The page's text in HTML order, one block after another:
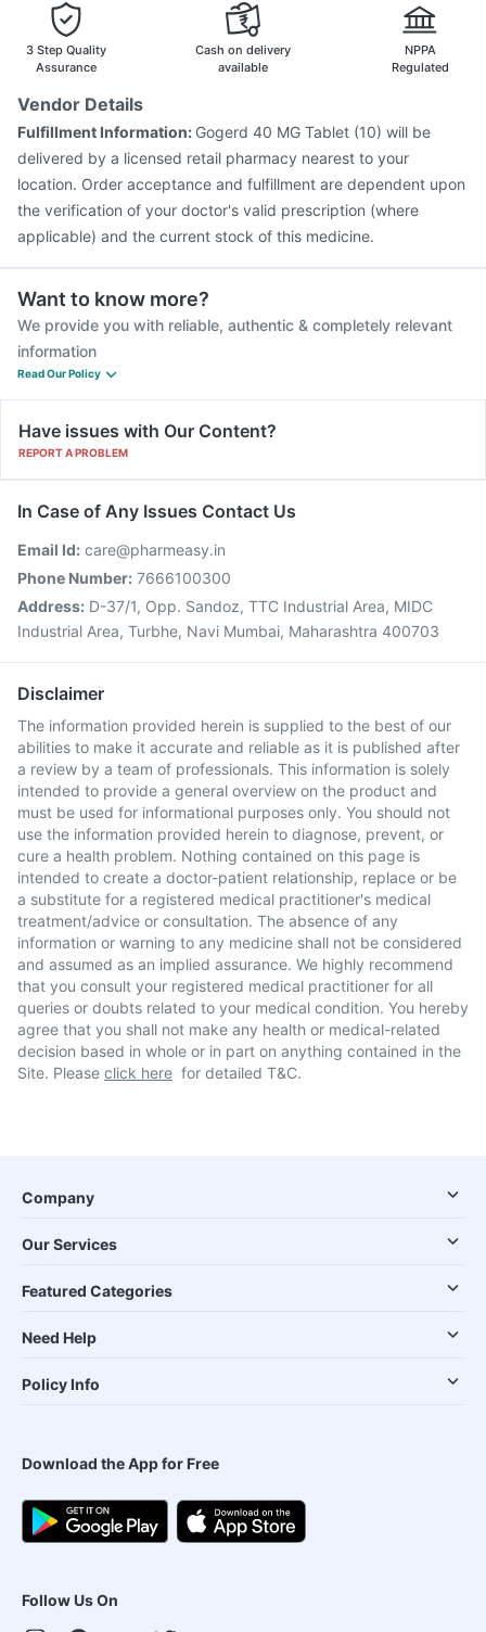
3 Step Quality
Assurance
Cash on delivery
available
NPPA
Regulated
Vendor Details
Fulfillment Information: Gogerd 40 MG Tablet (10) will be
delivered by a licensed retail pharmacy nearest to your
location. Order acceptance and fulfillment are dependent upon
the verification of your doctor's valid prescription (where
applicable) and the current stock of this medicine.
Want to know more?
We provide you with reliable, authentic & completely relevant
information
Read Our Policy
Have issues with Our Content?
REPORT A PROBLEM
In Case of Any Issues Contact Us
Email Id: care@pharmeasy.in
Phone Number: 7666100300
Address: D-37/1, Opp. Sandoz, TTC Industrial Area, MIDC
Industrial Area, Turbhe, Navi Mumbai, Maharashtra 400703
Disclaimer
The information provided herein is supplied to the best of our
abilities to make it accurate and reliable as it is published after
a review by a team of professionals. This information is solely
intended to provide a general overview on the product and
must be used for informational purposes only. You should not
use the information provided herein to diagnose, prevent, or
cure a health problem. Nothing contained on this page is
intended to create a doctor-patient relationship, replace or be
a substitute for a registered medical practitioner's medical
treatment/advice or consultation. The absence of any
information or warning to any medicine shall not be considered
and assumed as an implied assurance. We highly recommend
that you consult your registered medical practitioner for all
queries or doubts related to your medical condition. You hereby
agree that you shall not make any health or medical-related
decision based in whole or in part on anything contained in the
Site. Please click here for detailed T&C.
Company
Our Services
Featured Categories
Need Help
Policy Info
Download the App for Free
Follow Us On